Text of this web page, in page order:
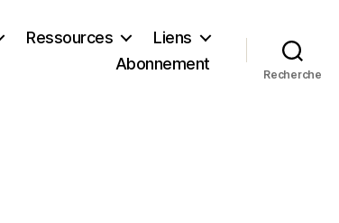
Ressources
Liens
Abonnement
Recherche